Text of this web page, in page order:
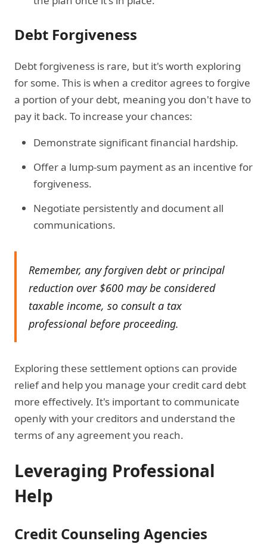
Debt Forgiveness
Debt forgiveness is rare, but it's worth exploring
for some. This is when a creditor agrees to forgive
a portion of your debt, meaning you don't have to
pay it back. To increase your chances:
Demonstrate significant financial hardship.
Offer a lump-sum payment as an incentive for
forgiveness.
Negotiate persistently and document all
communications.
Remember, any forgiven debt or principal
reduction over $600 may be considered
taxable income, so consult a tax
professional before proceeding.
Exploring these settlement options can provide
relief and help you manage your credit card debt
more effectively. It's important to communicate
openly with your creditors and understand the
terms of any agreement you reach.
Leveraging Professional
Help
Credit Counseling Agencies